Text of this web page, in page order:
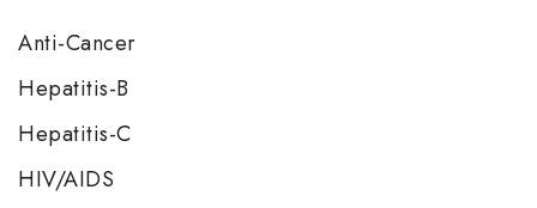
Anti-Cancer
Hepatitis-B
Hepatitis-C
HIV/AIDS